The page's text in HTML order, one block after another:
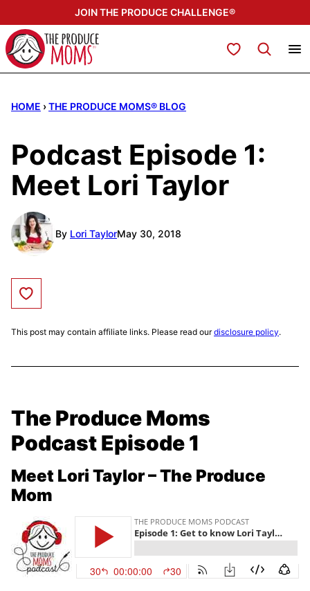
to
content
JOIN THE PRODUCE CHALLENGE®
My Favorites
HOME ›THE PRODUCE MOMS® BLOG
Podcast Episode 1:
Meet Lori Taylor
By Lori TaylorMay 30, 2018
Save to Favorites
This post may contain affiliate links. Please read ourdisclosure policy.
The Produce Moms
Podcast Episode 1
Meet Lori Taylor – The Produce
Mom